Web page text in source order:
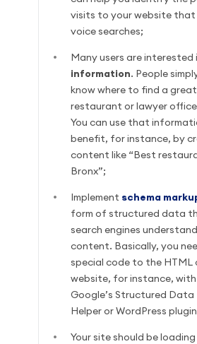
visits to your website that
voice searches;
Many users are interested
information. People
know where to find a
restaurant or lawyer office
You can use that
benefit, for instance, by
content like “Best
Bronx”;
Implement schema
form of structured data
search engines
content. Basically, you
special code to the HTML
website, for instance,
Google’s Structured Data
Helper or WordPress
Your site should be